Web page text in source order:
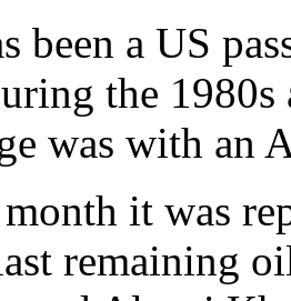
been a US
the
was with an
it was
remaining